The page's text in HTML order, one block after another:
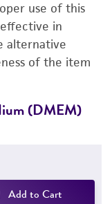
use of this
in
alternative
of the item
(DMEM)
Add to Cart